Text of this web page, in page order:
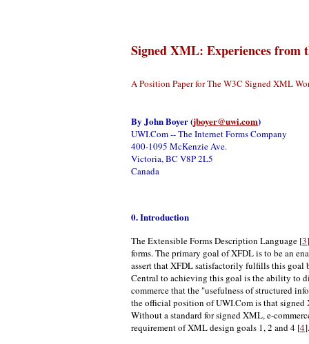
Signed XML: Experiences from
A Position Paper for The W3C Signed XML
By John Boyer (jboyer@uwi.com)
UWI.Com -- The Internet Forms Company
400-1095 McKenzie Ave.
Victoria, BC V8P 2L5
Canada
0. Introduction
The Extensible Forms Description Language [3
forms. The primary goal of XFDL is to be an
assert that XFDL satisfactorily fulfills this goal
Central to achieving this goal is the ability to
commerce that the "usefulness of structured
the official position of UWI.Com is that
Without a standard for signed XML, e-
requirement of XML design goals 1, 2 and 4 [4].